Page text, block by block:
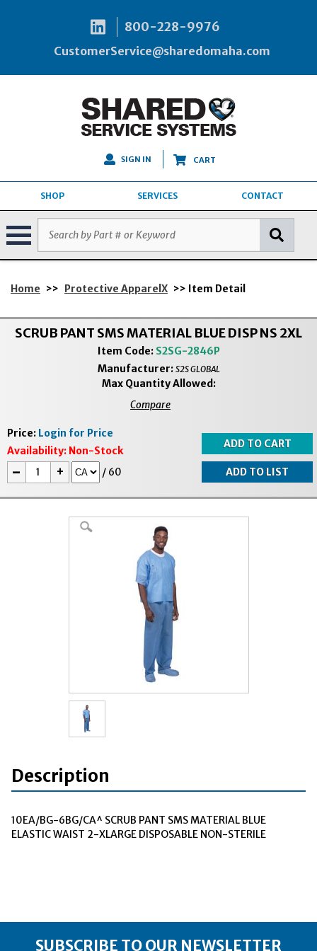
800-228-9976
CustomerService@sharedomaha.com
SIGN IN CART
SHOP SERVICES CONTACT
Home >> Protective ApparelX >> Item Detail
SCRUB PANT SMS MATERIAL BLUE DISP NS 2XL
Item Code: S2SG-2846P
Manufacturer: S2S GLOBAL
Max Quantity Allowed:
Compare
Price: Login for Price
Availability: Non-Stock
- + / 60
Description
10EA/BG-6BG/CA^ SCRUB PANT SMS MATERIAL BLUE
ELASTIC WAIST 2-XLARGE DISPOSABLE NON-STERILE
SUBSCRIBE TO OUR NEWSLETTER